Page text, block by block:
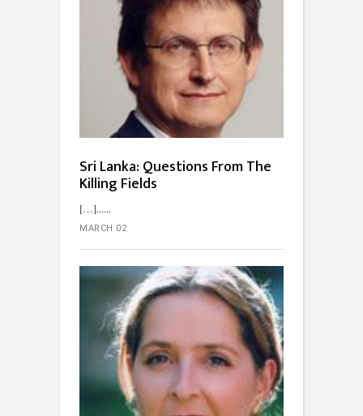
Sri Lanka: Questions From The
Killing Fields
[…]...
MARCH 02